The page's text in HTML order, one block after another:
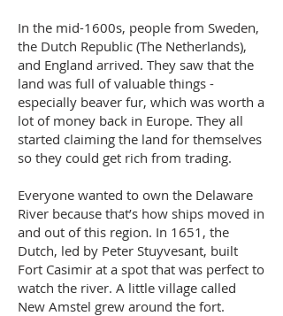
In the mid-1600s, people from Sweden,
the Dutch Republic (The Netherlands),
and England arrived. They saw that the
land was full of valuable things -
especially beaver fur, which was worth a
lot of money back in Europe. They all
started claiming the land for themselves
so they could get rich from trading.
Everyone wanted to own the Delaware
River because that’s how ships moved in
and out of this region. In 1651, the
Dutch, led by Peter Stuyvesant, built
Fort Casimir at a spot that was perfect to
watch the river. A little village called
New Amstel grew around the fort.